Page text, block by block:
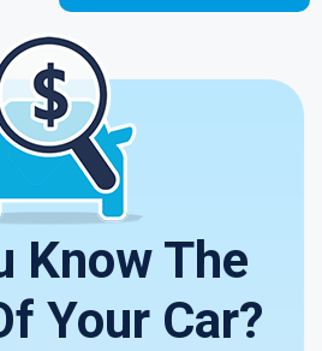
Know The
Your Car?